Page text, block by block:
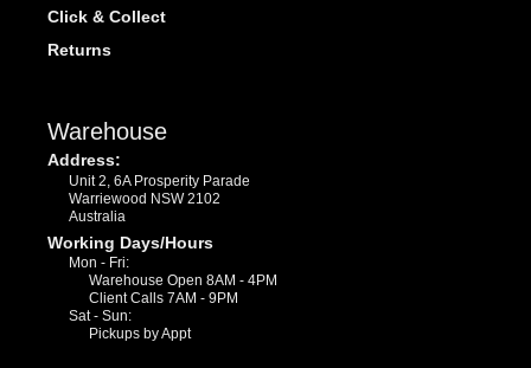
Click & Collect
Returns
Warehouse
Address:
Unit 2, 6A Prosperity Parade
Warriewood NSW 2102
Australia
Working Days/Hours
Mon - Fri:
Warehouse Open 8AM - 4PM
Client Calls 7AM - 9PM
Sat - Sun:
Pickups by Appt